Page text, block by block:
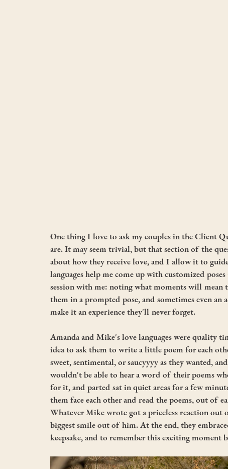
One thing I love to ask my couples in the Client
are. It may seem trivial, but that section of the
about how they receive love, and I allow it to
languages help me come up with customized
session with me: noting what moments will
them in a prompted pose, and sometimes even
make it an experience they'll never forget.
Amanda and Mike's love languages were quality
idea to ask them to write a little poem for each
sweet, sentimental, or saucyyyy as they wanted,
wouldn't be able to hear a word of their poems
for it, and parted sat in quiet areas for a few
them face each other and read the poems, out of
Whatever Mike wrote got a priceless reaction
biggest smile out of him. At the end, they
keepsake, and to remember this exciting moment